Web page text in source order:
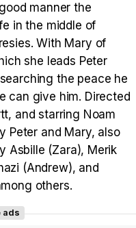
Tráiler en español 'Outcome' (2026)
manner the
in the middle of
With Mary of
she leads Peter
the peace he
can give him. Directed
and starring Noam
Peter and Mary, also
Asbille (Zara), Merik
(Andrew), and
others.
ads